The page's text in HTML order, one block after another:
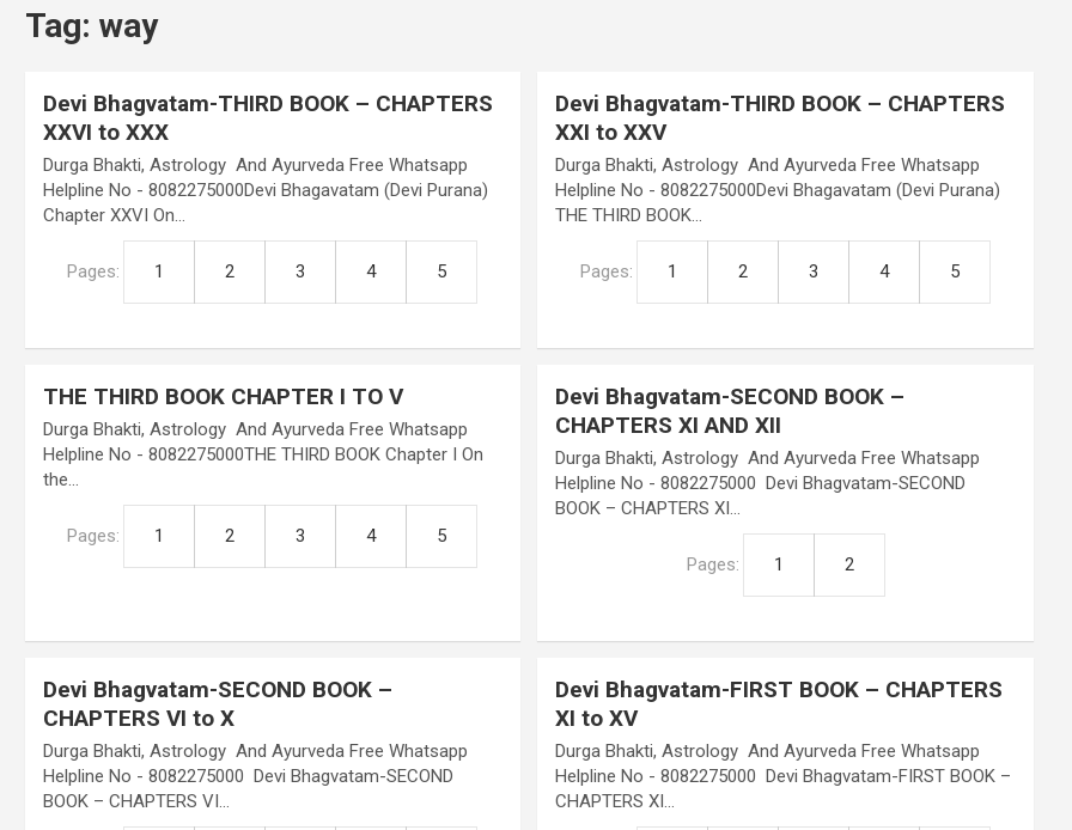
Tag: way
Devi Bhagvatam-THIRD BOOK – CHAPTERS
XXVI to XXX
Durga Bhakti, Astrology And Ayurveda Free Whatsapp
Helpline No - 8082275000Devi Bhagavatam (Devi Purana)
Chapter XXVI On…
Pages: 1 2 3 4 5
Devi Bhagvatam-THIRD BOOK – CHAPTERS
XXI to XXV
Durga Bhakti, Astrology And Ayurveda Free Whatsapp
Helpline No - 8082275000Devi Bhagavatam (Devi Purana)
THE THIRD BOOK…
Pages: 1 2 3 4 5
THE THIRD BOOK CHAPTER I TO V
Durga Bhakti, Astrology And Ayurveda Free Whatsapp
Helpline No - 8082275000THE THIRD BOOK Chapter I On
the…
Pages: 1 2 3 4 5
Devi Bhagvatam-SECOND BOOK –
CHAPTERS XI AND XII
Durga Bhakti, Astrology And Ayurveda Free Whatsapp
Helpline No - 8082275000 Devi Bhagvatam-SECOND
BOOK – CHAPTERS XI…
Pages: 1 2
Devi Bhagvatam-SECOND BOOK –
CHAPTERS VI to X
Durga Bhakti, Astrology And Ayurveda Free Whatsapp
Helpline No - 8082275000 Devi Bhagvatam-SECOND
BOOK – CHAPTERS VI…
Devi Bhagvatam-FIRST BOOK – CHAPTERS
XI to XV
Durga Bhakti, Astrology And Ayurveda Free Whatsapp
Helpline No - 8082275000 Devi Bhagvatam-FIRST BOOK –
CHAPTERS XI…